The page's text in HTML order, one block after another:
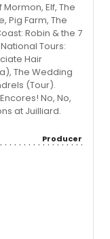
Elf, The
Pig Farm, The
Robin & the 7
Tours:
Hair
The Wedding
(Tour).
No, No,
at Juilliard.
Producer